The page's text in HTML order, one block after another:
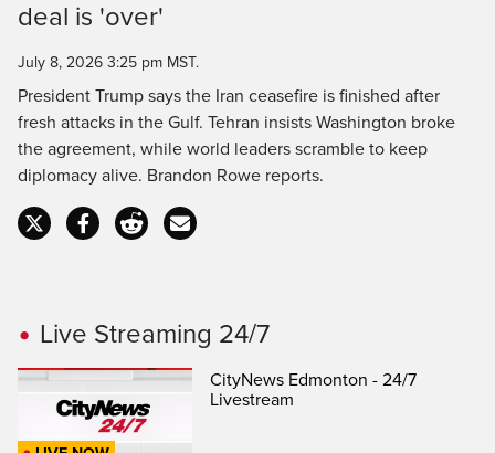
Time
deal is 'over'
July 8, 2026 3:25 pm MST.
President Trump says the Iran ceasefire is finished after
fresh attacks in the Gulf. Tehran insists Washington broke
the agreement, while world leaders scramble to keep
diplomacy alive. Brandon Rowe reports.
Live Streaming 24/7
CityNews Edmonton - 24/7
Livestream